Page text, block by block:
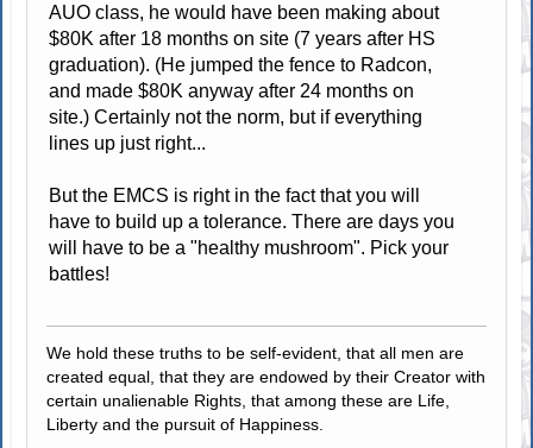
AUO class, he would have been making about
$80K after 18 months on site (7 years after HS
graduation). (He jumped the fence to Radcon,
and made $80K anyway after 24 months on
site.) Certainly not the norm, but if everything
lines up just right...
But the EMCS is right in the fact that you will
have to build up a tolerance. There are days you
will have to be a "healthy mushroom". Pick your
battles!
We hold these truths to be self-evident, that all men are
created equal, that they are endowed by their Creator with
certain unalienable Rights, that among these are Life,
Liberty and the pursuit of Happiness.